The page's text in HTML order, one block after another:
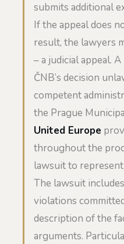
submits additional
If the appeal does
result, the lawyers
– a judicial appeal.
ČNB’s decision
competent
the Prague
United Europe
throughout the
lawsuit to
The lawsuit
violations
description of the
arguments.